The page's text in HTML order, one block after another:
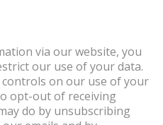
via our website, you
our use of your data.
on our use of your
opt-out of receiving
do by unsubscribing